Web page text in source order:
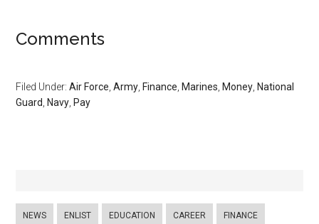
Comments
Filed Under:Air Force ,Army Finance Marines Money National
Guard
Navy Pay
NEWS ENLIST EDUCATION CAREER FINANCE